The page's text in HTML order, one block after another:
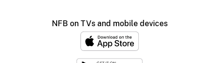
NFB on TVs and mobile devices